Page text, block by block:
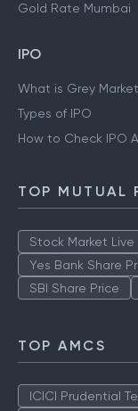
Gold Rate Mumbai
IPO
What is Grey
Types of IPO
How to Check IPO
TOP MUTUAL
Stock Market Live
Yes Bank Share
SBI Share Price
TOP AMCS
ICICI Prudential